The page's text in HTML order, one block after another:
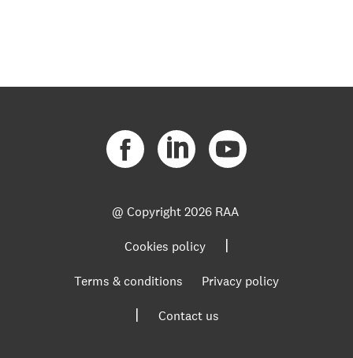
@ Copyright2026 RAA
Cookies policy |
Terms & conditions Privacy policy
| Contact us